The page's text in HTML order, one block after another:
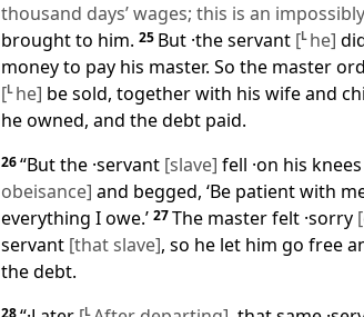
thousand days’ wages; this is an
brought to him. 25 But ·the servant [L he]
money to pay his master. So the master
[L he] be sold, together with his wife and
he owned, and the debt paid.
26“But the ·servant [slave] fell ·on his knees
obeisance] and begged, ‘Be patient with
everything I owe.’ 27The master felt ·sorry
servant [that slave], so he let him go free
the debt.
28 L